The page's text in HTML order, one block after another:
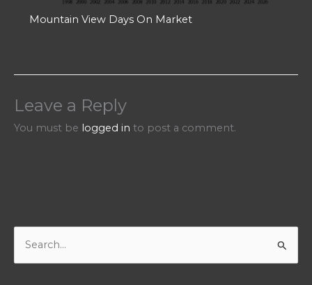
Mountain View Days On Market
Leave a Reply
You must be logged in to post a comment.